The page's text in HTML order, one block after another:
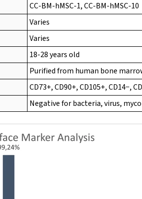
CC-BM-hMSC-1, CC-BM-hMSC-10
Varies
Varies
18-28 years old
Purified from human bone
CD73+, CD90+, CD105+, CD14−,
Negative for bacteria, virus,